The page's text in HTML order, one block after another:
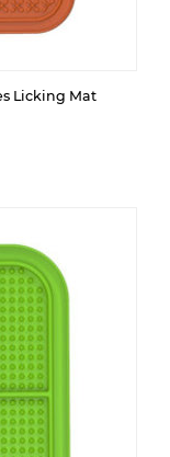
Licking Mat